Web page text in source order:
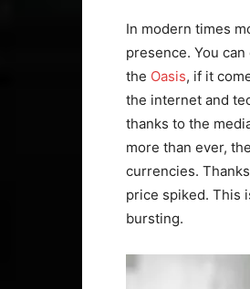
In modern times
presence. You
the Oasis, if it
the internet and
thanks to the
more than ever,
currencies.
price spiked. This
bursting.